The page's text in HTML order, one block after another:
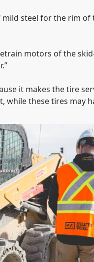
steel for the rim
motors of the
it makes the tire
while these tires